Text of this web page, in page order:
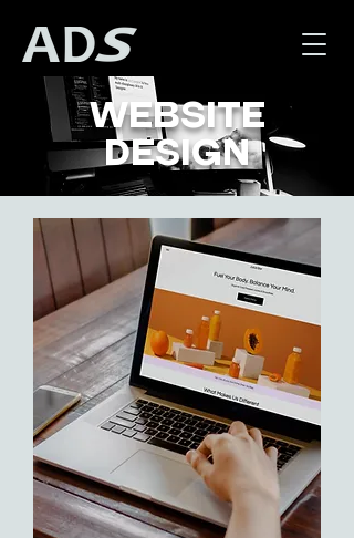
WEBSITE
DESIGN